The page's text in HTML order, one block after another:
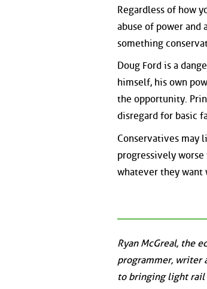
Regardless of how
abuse of power and
something
Doug Ford is a
himself, his own
the opportunity.
disregard for basic
Conservatives may
progressively
whatever they want
Ryan McGreal, the
programmer, writer
to bringing light rail